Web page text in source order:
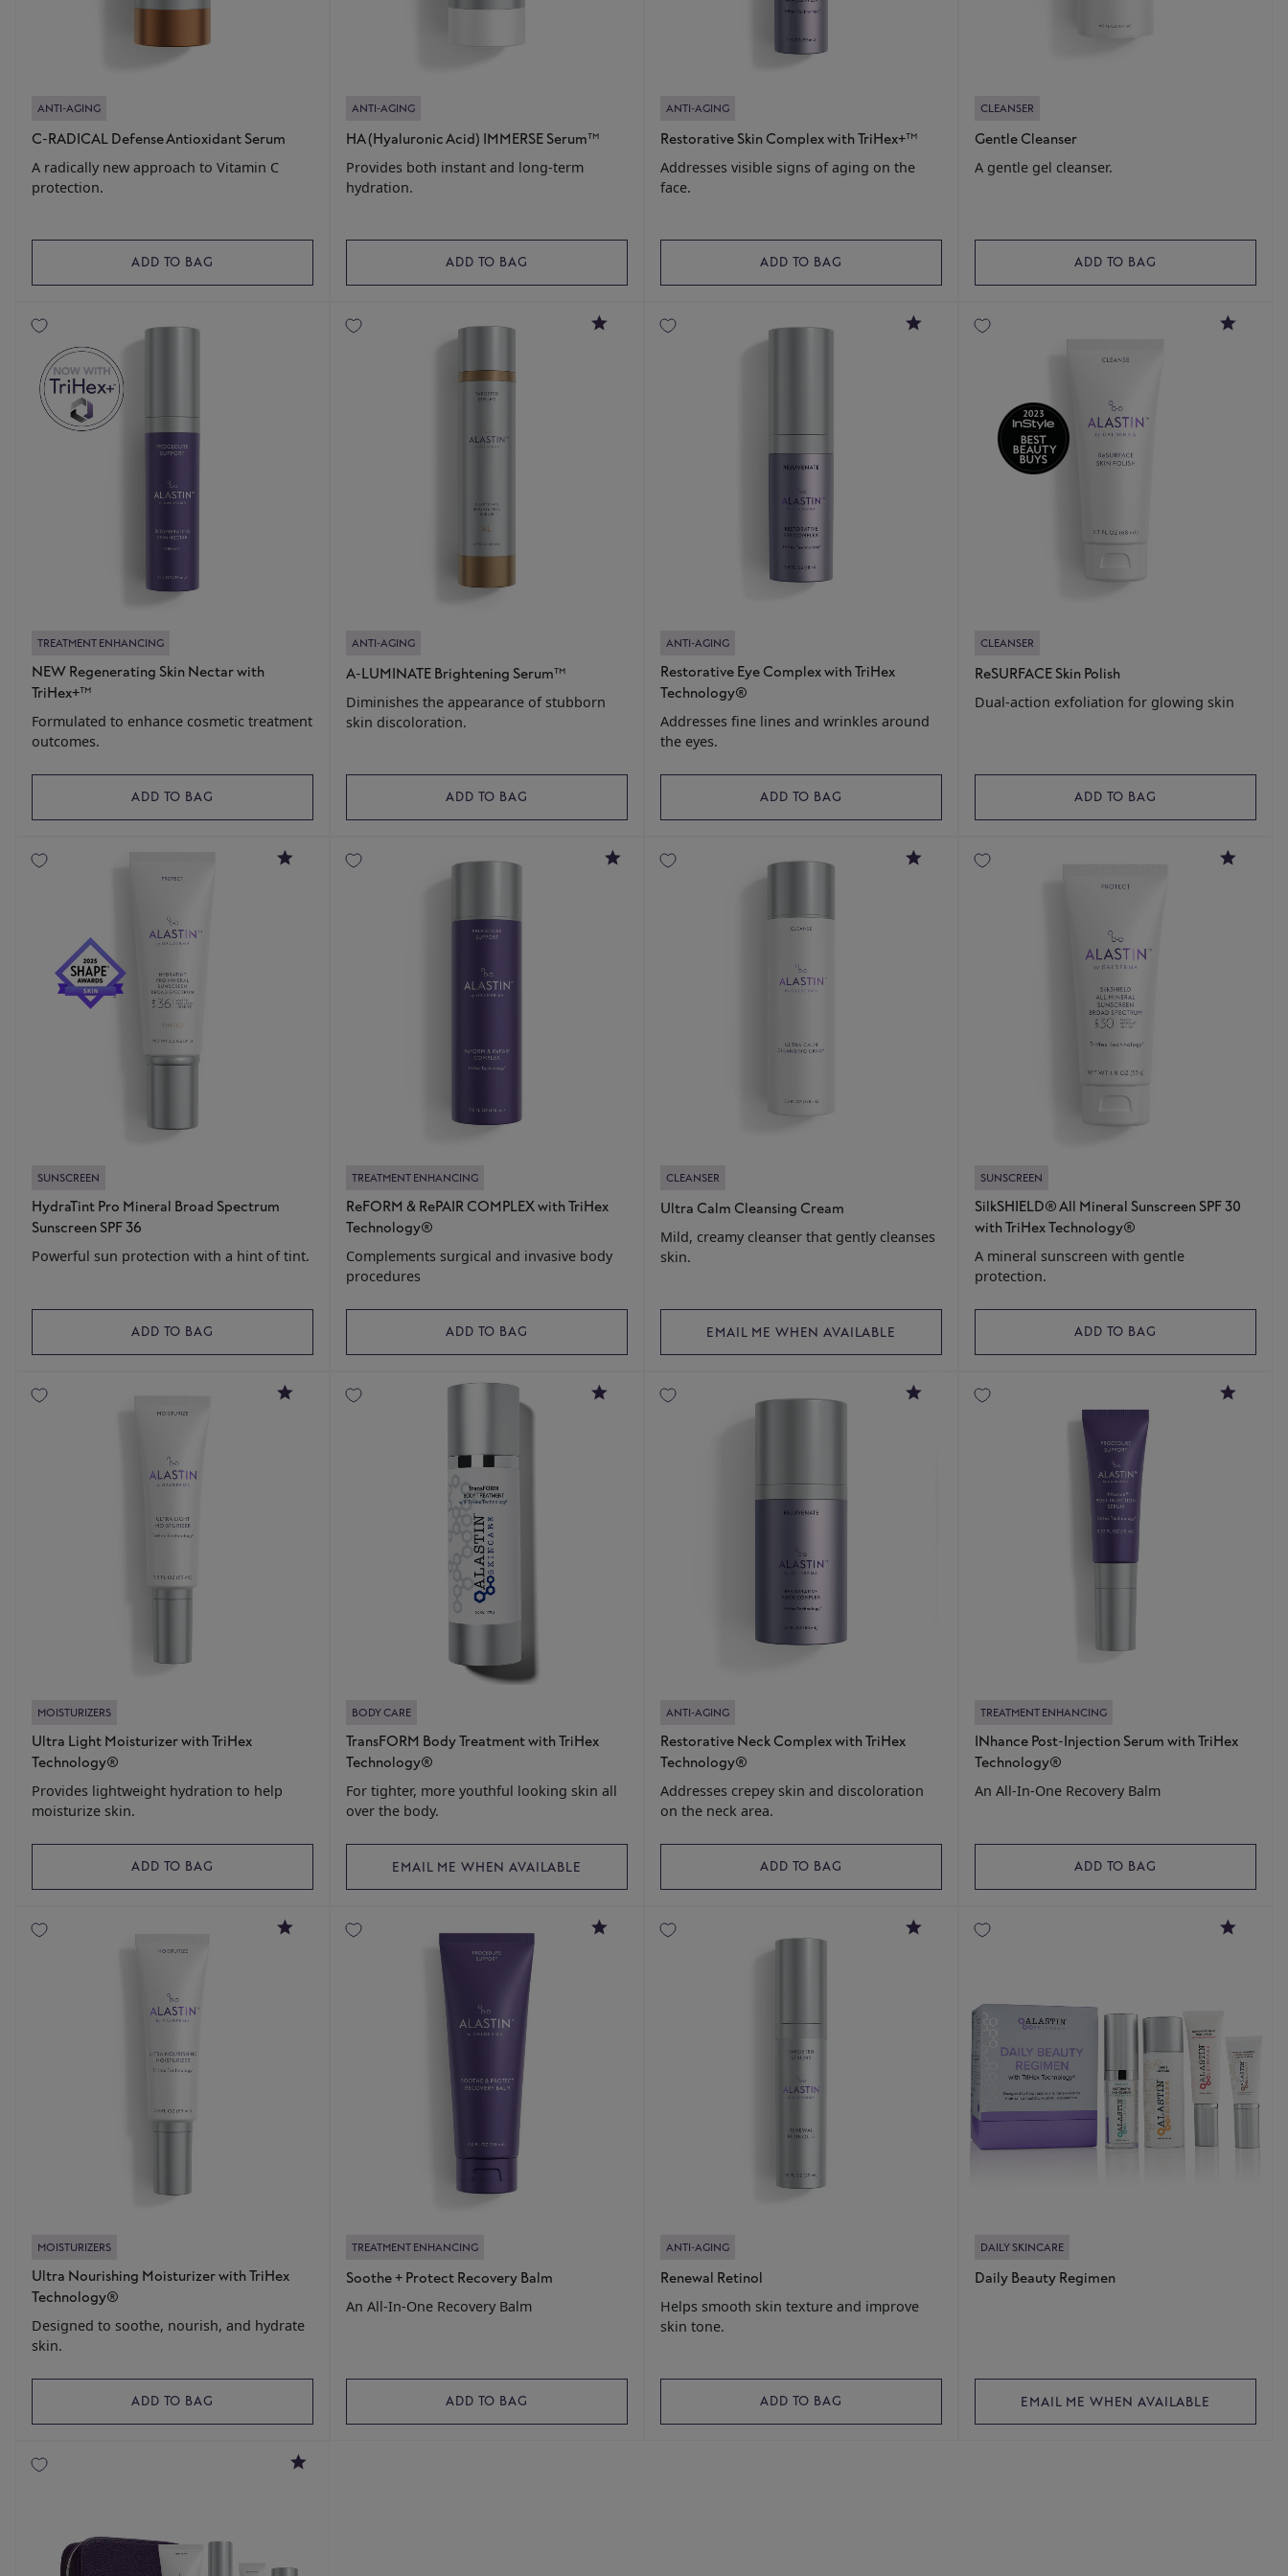
ANTI-AGING
C-RADICAL Defense Antioxidant Serum
A radically new approach to Vitamin C
protection.
ADD TO BAG
ANTI-AGING
HA (Hyaluronic Acid) IMMERSE Serum™
Provides both instant and long-term
hydration.
ADD TO BAG
ANTI-AGING
Restorative Skin Complex with TriHex+™
Addresses visible signs of aging on the
face.
ADD TO BAG
CLEANSER
Gentle Cleanser
A gentle gel cleanser.
ADD TO BAG
TREATMENT ENHANCING
NEW Regenerating Skin Nectar with
TriHex+™
Formulated to enhance cosmetic treatment
outcomes.
ADD TO BAG
ANTI-AGING
A-LUMINATE Brightening Serum™
Diminishes the appearance of stubborn
skin discoloration.
ADD TO BAG
ANTI-AGING
Restorative Eye Complex with TriHex
Technology®
Addresses fine lines and wrinkles around
the eyes.
ADD TO BAG
CLEANSER
ReSURFACE Skin Polish
Dual-action exfoliation for glowing skin
ADD TO BAG
SUNSCREEN
HydraTint Pro Mineral Broad Spectrum
Sunscreen SPF 36
Powerful sun protection with a hint of tint.
ADD TO BAG
TREATMENT ENHANCING
ReFORM & RePAIR COMPLEX with TriHex
Technology®
Complements surgical and invasive body
procedures
ADD TO BAG
CLEANSER
Ultra Calm Cleansing Cream
Mild, creamy cleanser that gently cleanses
skin.
EMAIL ME WHEN AVAILABLE
SUNSCREEN
SilkSHIELD® All Mineral Sunscreen SPF 30
with TriHex Technology®
A mineral sunscreen with gentle
protection.
ADD TO BAG
MOISTURIZERS
Ultra Light Moisturizer with TriHex
Technology®
Provides lightweight hydration to help
moisturize skin.
ADD TO BAG
BODY CARE
TransFORM Body Treatment with TriHex
Technology®
For tighter, more youthful looking skin all
over the body.
EMAIL ME WHEN AVAILABLE
ANTI-AGING
Restorative Neck Complex with TriHex
Technology®
Addresses crepey skin and discoloration
on the neck area.
ADD TO BAG
TREATMENT ENHANCING
INhance Post-Injection Serum with TriHex
Technology®
An All-In-One Recovery Balm
ADD TO BAG
MOISTURIZERS
Ultra Nourishing Moisturizer with TriHex
Technology®
Designed to soothe, nourish, and hydrate
skin.
ADD TO BAG
TREATMENT ENHANCING
Soothe + Protect Recovery Balm
An All-In-One Recovery Balm
ADD TO BAG
ANTI-AGING
Renewal Retinol
Helps smooth skin texture and improve
skin tone.
ADD TO BAG
DAILY SKINCARE
Daily Beauty Regimen
EMAIL ME WHEN AVAILABLE